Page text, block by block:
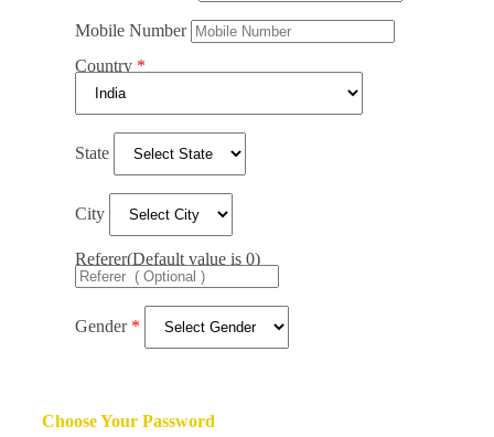
Mobile Number
Country
State
City
Referer(Default value is 0)
Gender
Choose Your Password